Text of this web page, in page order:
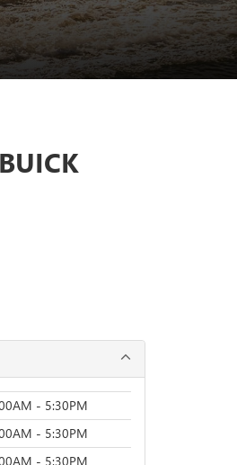
- 5:30PM
- 5:30PM
- 5:30PM